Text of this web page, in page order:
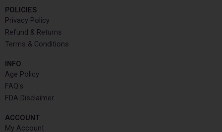
POLICIES
Privacy Policy
Refund & Returns
Terms & Conditions
INFO​
Age Policy
FAQ's
FDA Disclaimer
ACCOUNT​
My Account